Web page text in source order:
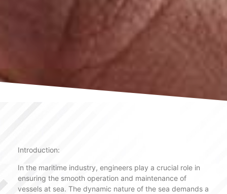
Introduction:
In the maritime industry, engineers play a crucial role in
ensuring the smooth operation and maintenance of
vessels at sea. The dynamic nature of the sea demands a